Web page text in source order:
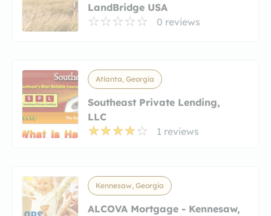
LandBridge USA
0 reviews
Atlanta, Georgia
Southeast Private Lending,
LLC
1 reviews
Kennesaw, Georgia
ALCOVA Mortgage - Kennesaw,